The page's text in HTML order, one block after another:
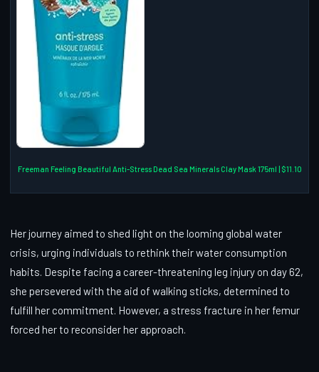
Freeman Feeling Beautiful Anti-Stress Dead Sea Minerals Clay Mask 175ml | $11.10
Her journey aimed to shed light on the looming global water
crisis, urging individuals to rethink their water consumption
habits. Despite facing a career-threatening leg injury on day 62,
she persevered with the aid of walking sticks, determined to
fulfill her commitment. However, a stress fracture in her femur
forced her to reconsider her approach.